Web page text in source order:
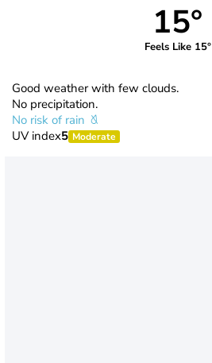
15°
Feels Like 15°
Good weather with few clouds.
No precipitation.
No risk of rain
UV index5 Moderate